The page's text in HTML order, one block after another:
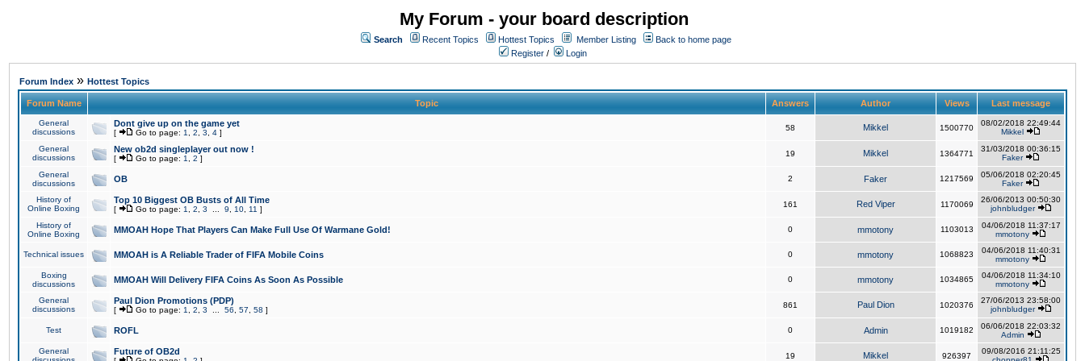
My Forum - your board description
Search Recent Topics Hottest Topics Member Listing
Back to home page
Register / Login
Forum Index » Hottest Topics
Forum Name Topic Answers Author Views Last message
General
discussions
Dont give up on the game yet
[ Go to page: 1 2 3 4 ]
58 Mikkel 1500770
08/02/2018 22:49:44
Mikkel
General
discussions
New ob2d singleplayer out now !
[ Go to page: 1 2 ]
19 Mikkel 1364771
31/03/2018 00:36:15
Faker
General
discussions
OB 2 Faker 1217569
05/06/2018 02:20:45
Faker
History of
Online Boxing
Top 10 Biggest OB Busts of All Time
[ Go to page: 1 2 3 9 10 11 ]
161 Red Viper 1170069
26/06/2013 00:50:30
johnbludger
History of
Online Boxing
MMOAH Hope That Players Can Make Full Use Of Warmane Gold! 0 mmotony 1103013
04/06/2018 11:37:17
mmotony
Technical issues MMOAH is A Reliable Trader of FIFA Mobile Coins 0 mmotony 1068823
04/06/2018 11:40:31
mmotony
Boxing
discussions
MMOAH Will Delivery FIFA Coins As Soon As Possible 0 mmotony 1034865
04/06/2018 11:34:10
mmotony
General
discussions
Paul Dion Promotions (PDP)
[ Go to page: 1 2 3 56 57 58 ]
861 Paul Dion 1020376
27/06/2013 23:58:00
johnbludger
Test ROFL 0 Admin 1019182
06/06/2018 22:03:32
Admin
General
Future of OB2d 19 Mikkel 926397
09/08/2016 21:11:25